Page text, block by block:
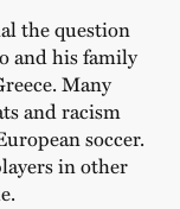
the question
and his family
Many
and racism
soccer.
in other